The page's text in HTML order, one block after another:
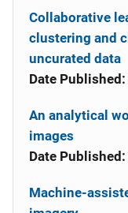
Collaborative
clustering and
uncurated data
Date Published:
An analytical
images
Date Published:
Machine-